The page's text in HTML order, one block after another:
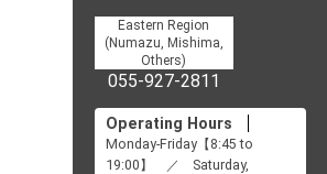
Eastern Region
(Numazu, Mishima,
Others)
055-927-2811
Operating Hours
Monday-Friday【8:45 to
19:00】 ／ Saturday,